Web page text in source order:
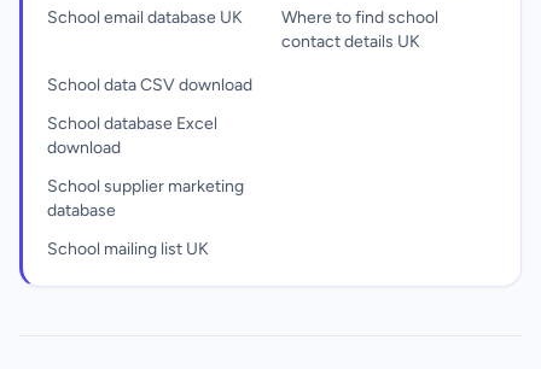
School email database UK
Where to find school
contact details UK
School data CSV download
School database Excel
download
School supplier marketing
database
School mailing list UK